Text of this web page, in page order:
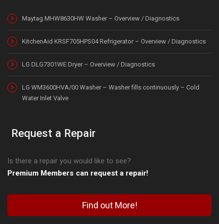
Maytag MHW8630HW Washer – Overview / Diagnostics
KitchenAid KRSF705HPS04 Refrigerator – Overview / Diagnostics
LG DLG7301WE Dryer – Overview / Diagnostics
LG WM3600HVA/00 Washer – Washer fills continuously – Cold
Water Inlet Valve
Request a Repair
Is there a repair you would like to see?
Premium Members can request a repair!
Find out More!